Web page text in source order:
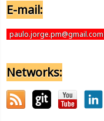
E-mail:
paulo.jorge.pm@gmail.com
Networks: